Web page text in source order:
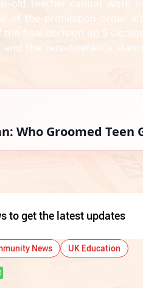
old teacher cannot work
of the prohibition order
final decision on 9
and the zero-tolerance
Who Groomed Teen
to get the latest updates
News UK Education